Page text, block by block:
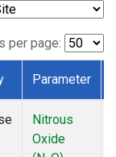
per page:
Parameter
Nitrous
Oxide